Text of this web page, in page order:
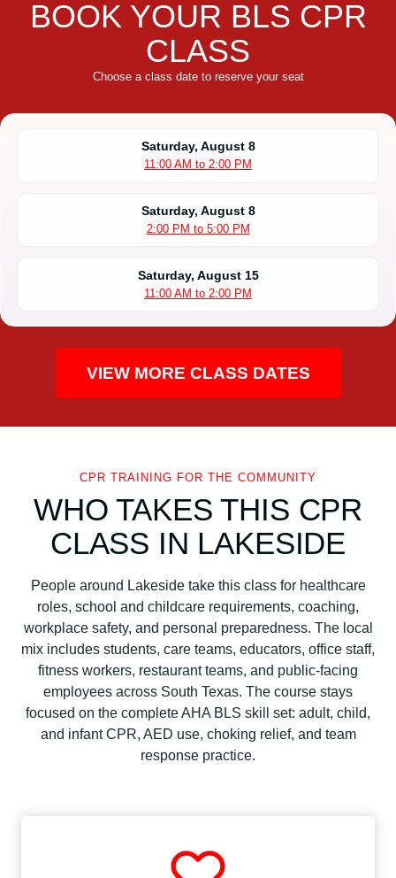
BOOK YOUR BLS CPR
CLASS
Choose a class date to reserve your seat
Saturday, August 8
11:00 AM to 2:00 PM
Saturday, August 8
2:00 PM to 5:00 PM
Saturday, August 15
11:00 AM to 2:00 PM
VIEW MORE CLASS DATES
CPR TRAINING FOR THE COMMUNITY
WHO TAKES THIS CPR
CLASS IN LAKESIDE
People around Lakeside take this class for healthcare
roles, school and childcare requirements, coaching,
workplace safety, and personal preparedness. The local
mix includes students, care teams, educators, office staff,
fitness workers, restaurant teams, and public-facing
employees across South Texas. The course stays
focused on the complete AHA BLS skill set: adult, child,
and infant CPR, AED use, choking relief, and team
response practice.